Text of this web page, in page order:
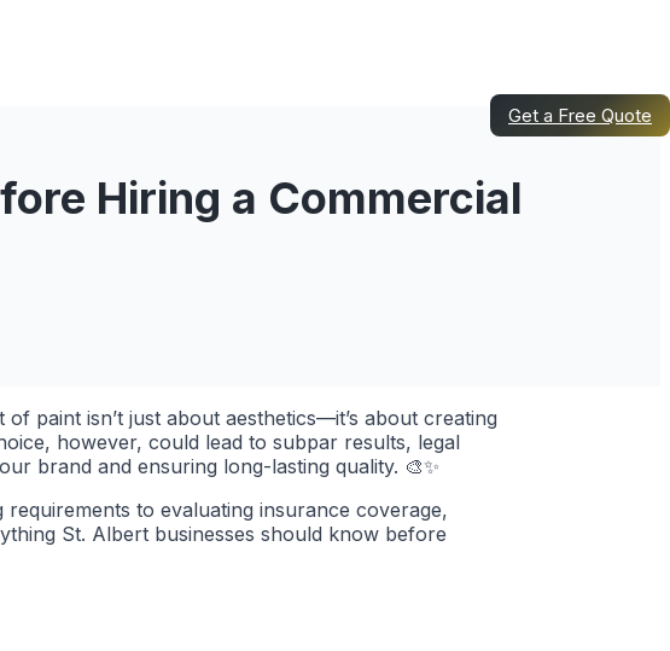
Get a Free Quote
Hiring a Commercial
paint isn’t just about aesthetics—it’s about creating
however, could lead to subpar results, legal
brand and ensuring long-lasting quality. 🎨✨
to evaluating insurance coverage,
St. Albert businesses should know before